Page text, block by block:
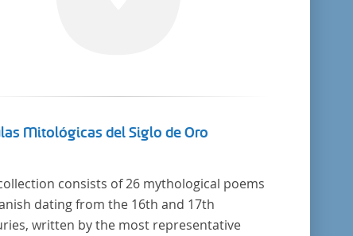
Mitológicas del Siglo de Oro
consists of 26 mythological poems
dating from the 16th and 17th
written by the most representative